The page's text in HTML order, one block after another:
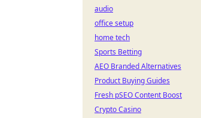
audio
office setup
home tech
Sports Betting
AEO Branded Alternatives
Product Buying Guides
Fresh pSEO Content Boost
Crypto Casino